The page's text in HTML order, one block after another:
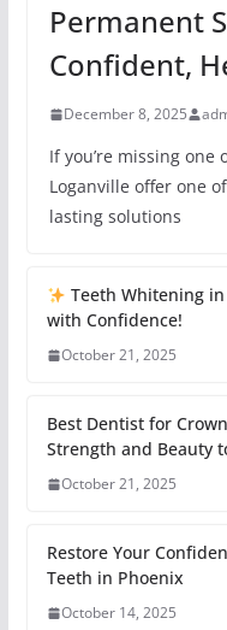
Permanent
Confident,
December 8, 2025
If you’re missing
Loganville offer one
lasting solutions
Teeth Whitening
with Confidence!
October 21, 2025
Best Dentist for
Strength and Beauty
October 21, 2025
Restore Your
Teeth in Phoenix
October 14, 2025